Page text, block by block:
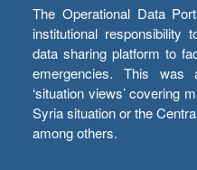
The Operational Data
institutional responsibility
data sharing platform to
emergencies. This was
‘situation views’ covering
Syria situation or the
among others.